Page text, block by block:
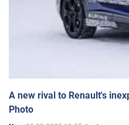
A new rival to Renault's
Photo